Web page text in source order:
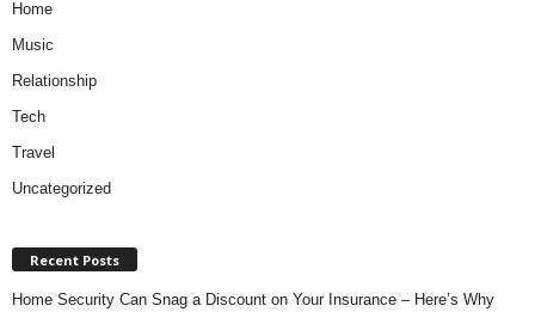
Home
Music
Relationship
Tech
Travel
Uncategorized
Recent Posts
Home Security Can Snag a Discount on Your Insurance – Here’s Why